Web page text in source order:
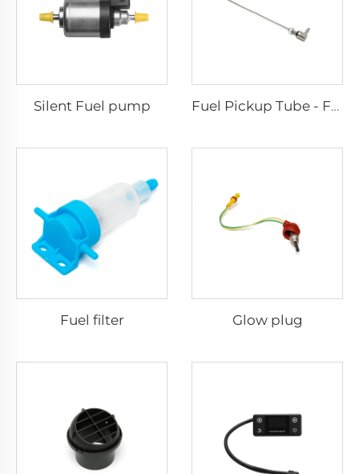
Silent Fuel pump Fuel Pickup Tube - For Car and Van
Fuel filter Glow plug